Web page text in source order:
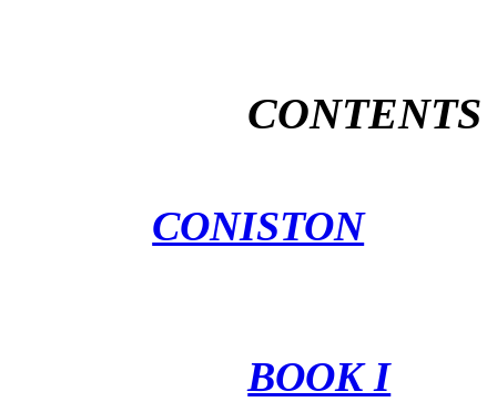
CONTENTS
CONISTON
BOOK I